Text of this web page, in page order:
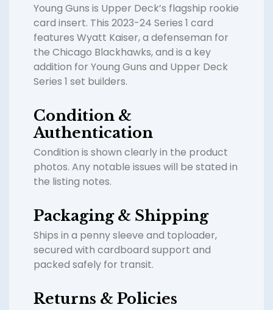
Young Guns is Upper Deck’s flagship rookie
card insert. This 2023-24 Series 1 card
features Wyatt Kaiser, a defenseman for
the Chicago Blackhawks, and is a key
addition for Young Guns and Upper Deck
Series 1 set builders.
Condition &
Authentication
Condition is shown clearly in the product
photos. Any notable issues will be stated in
the listing notes.
Packaging & Shipping
Ships in a penny sleeve and toploader,
secured with cardboard support and
packed safely for transit.
Returns & Policies